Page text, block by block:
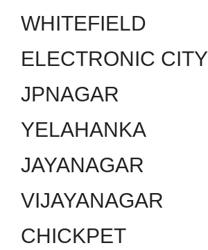
WHITEFIELD
ELECTRONIC CITY
JPNAGAR
YELAHANKA
JAYANAGAR
VIJAYANAGAR
CHICKPET